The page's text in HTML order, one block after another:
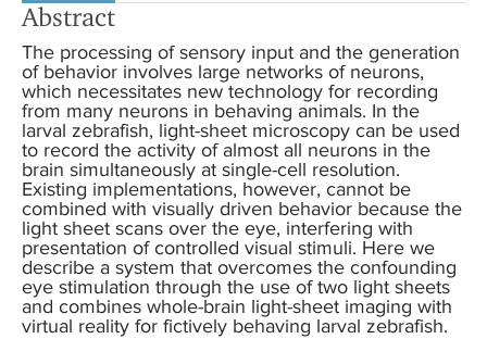
Abstract
The processing of sensory input and the generation
of behavior involves large networks of neurons,
which necessitates new technology for recording
from many neurons in behaving animals. In the
larval zebrafish, light-sheet microscopy can be used
to record the activity of almost all neurons in the
brain simultaneously at single-cell resolution.
Existing implementations, however, cannot be
combined with visually driven behavior because the
light sheet scans over the eye, interfering with
presentation of controlled visual stimuli. Here we
describe a system that overcomes the confounding
eye stimulation through the use of two light sheets
and combines whole-brain light-sheet imaging with
virtual reality for fictively behaving larval zebrafish.